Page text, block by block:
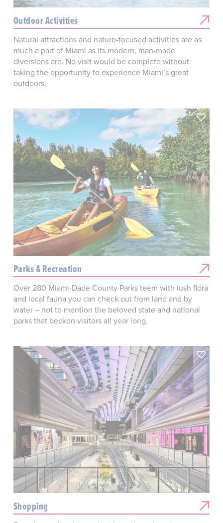
Outdoor Activities
Natural attractions and nature-focused activities are as
much a part of Miami as its modern, man-made
diversions are. No visit would be complete without
taking the opportunity to experience Miami’s great
outdoors.
Parks & Recreation
Over 280 Miami-Dade County Parks teem with lush flora
and local fauna you can check out from land and by
water – not to mention the beloved state and national
parks that beckon visitors all year long.
Shopping